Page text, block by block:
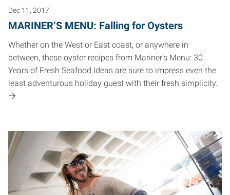
Dec 11, 2017
MARINER’S MENU: Falling for Oysters
Whether on the West or East coast, or anywhere in
between, these oyster recipes from Mariner’s Menu: 30
Years of Fresh Seafood Ideas are sure to impress even the
least adventurous holiday guest with their fresh simplicity.